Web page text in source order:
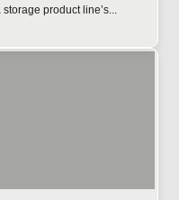
product line’s...